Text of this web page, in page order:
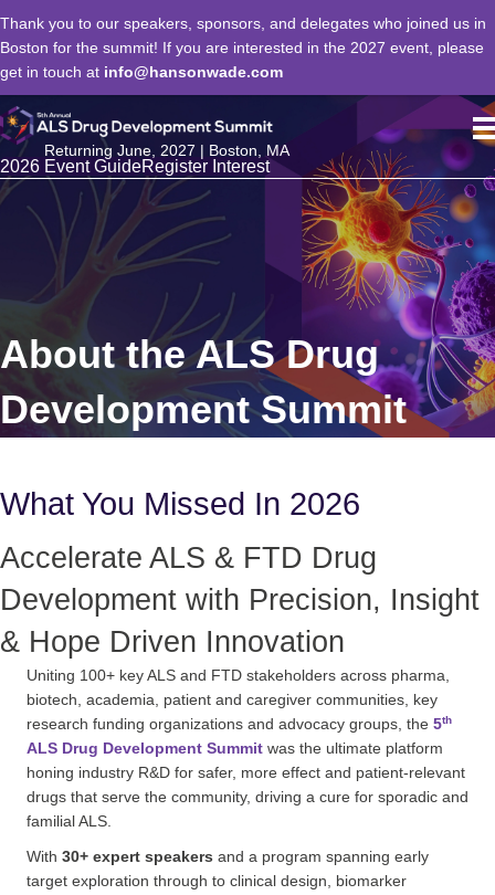
Thank you to our speakers, sponsors, and delegates who joined us in
Boston for the summit! If you are interested in the 2027 event, please
get in touch at info@hansonwade.com
Returning June, 2027 | Boston, MA
2026 Event GuideRegister Interest
About the ALS Drug
Development Summit
What You Missed In 2026
Accelerate ALS & FTD Drug
Development with Precision, Insight
& Hope Driven Innovation
Uniting 100+ key ALS and FTD stakeholders across pharma,
biotech, academia, patient and caregiver communities, key
research funding organizations and advocacy groups, the 5th
ALS Drug Development Summit was the ultimate platform
honing industry R&D for safer, more effect and patient-relevant
drugs that serve the community, driving a cure for sporadic and
familial ALS.
With 30+ expert speakers and a program spanning early
target exploration through to clinical design, biomarker